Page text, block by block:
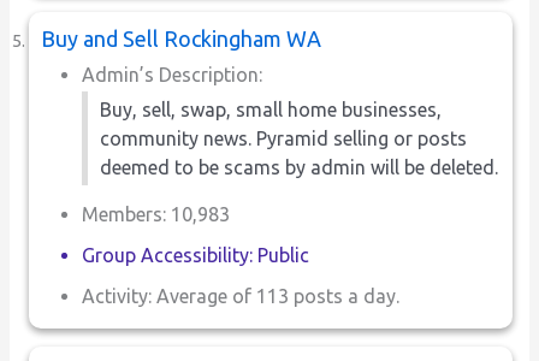
Buy and Sell Rockingham WA
Admin’s Description:
Buy, sell, swap, small home businesses,
community news. Pyramid selling or posts
deemed to be scams by admin will be deleted.
Members: 10,983
Group Accessibility: Public
Activity: Average of 113 posts a day.